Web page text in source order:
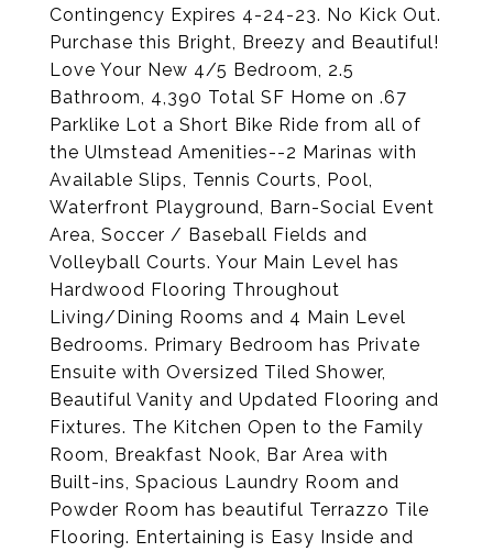
Contingency Expires 4-24-23. No Kick Out.
Purchase this Bright, Breezy and Beautiful!
Love Your New 4/5 Bedroom, 2.5
Bathroom, 4,390 Total SF Home on .67
Parklike Lot a Short Bike Ride from all of
the Ulmstead Amenities--2 Marinas with
Available Slips, Tennis Courts, Pool,
Waterfront Playground, Barn-Social Event
Area, Soccer / Baseball Fields and
Volleyball Courts. Your Main Level has
Hardwood Flooring Throughout
Living/Dining Rooms and 4 Main Level
Bedrooms. Primary Bedroom has Private
Ensuite with Oversized Tiled Shower,
Beautiful Vanity and Updated Flooring and
Fixtures. The Kitchen Open to the Family
Room, Breakfast Nook, Bar Area with
Built-ins, Spacious Laundry Room and
Powder Room has beautiful Terrazzo Tile
Flooring. Entertaining is Easy Inside and